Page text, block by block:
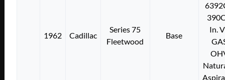
1962 Cadillac
Series 75
Fleetwood
Base
In.